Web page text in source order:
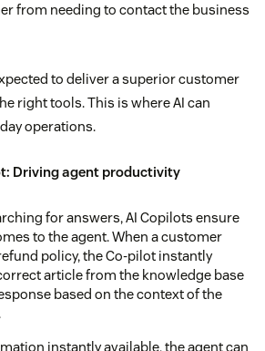
from needing to contact the business
to deliver a superior customer
right tools. This is where AI can
operations.
Driving agent productivity
for answers, AI Copilots ensure
to the agent. When a customer
policy, the Co-pilot instantly
article from the knowledge base
based on the context of the
instantly available, the agent can